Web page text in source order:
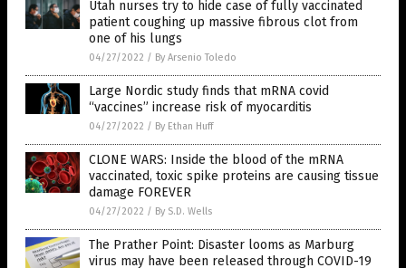
Utah nurses try to hide case of fully vaccinated
patient coughing up massive fibrous clot from
one of his lungs
04/27/2022 / By Arsenio Toledo
Large Nordic study finds that mRNA covid
“vaccines” increase risk of myocarditis
04/27/2022 / By Ethan Huff
CLONE WARS: Inside the blood of the mRNA
vaccinated, toxic spike proteins are causing tissue
damage FOREVER
04/27/2022 / By S.D. Wells
The Prather Point: Disaster looms as Marburg
virus may have been released through COVID-19